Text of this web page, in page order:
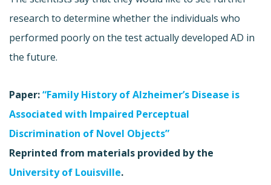
research to determine whether the individuals who
performed poorly on the test actually developed AD in
the future.
Paper:“Family History of Alzheimer’s Disease is
Associated with Impaired Perceptual
Discrimination of Novel Objects”
Reprinted from materials provided by the
University of Louisville.